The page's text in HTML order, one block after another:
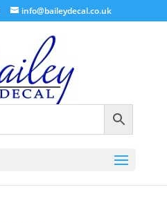
info@baileydecal.co.uk